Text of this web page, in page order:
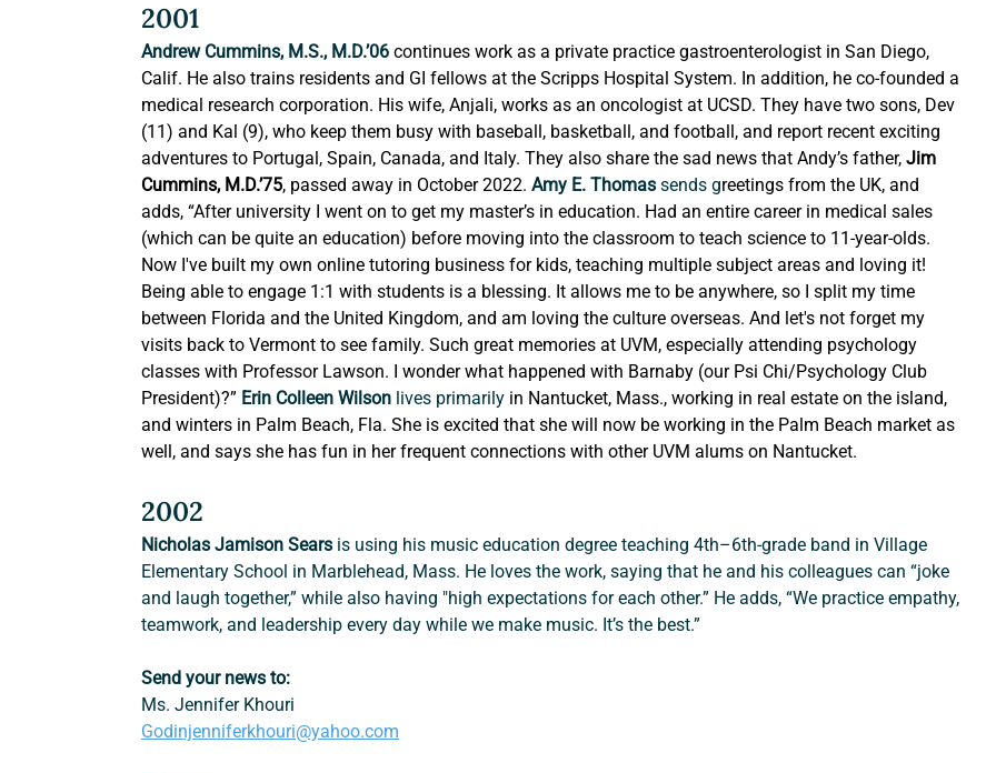
2001
Andrew Cummins, M.S., M.D.’06 continues work as a private practice gastroenterologist in San Diego,
Calif. He also trains residents and GI fellows at the Scripps Hospital System. In addition, he co-founded a
medical research corporation. His wife, Anjali, works as an oncologist at UCSD. They have two sons, Dev
(11) and Kal (9), who keep them busy with baseball, basketball, and football, and report recent exciting
adventures to Portugal, Spain, Canada, and Italy. They also share the sad news that Andy’s father, Jim
Cummins, M.D.’75, passed away in October 2022. Amy E. Thomas sends greetings from the UK, and
adds, “After university I went on to get my master’s in education. Had an entire career in medical sales
(which can be quite an education) before moving into the classroom to teach science to 11-year-olds.
Now I've built my own online tutoring business for kids, teaching multiple subject areas and loving it!
Being able to engage 1:1 with students is a blessing. It allows me to be anywhere, so I split my time
between Florida and the United Kingdom, and am loving the culture overseas. And let's not forget my
visits back to Vermont to see family. Such great memories at UVM, especially attending psychology
classes with Professor Lawson. I wonder what happened with Barnaby (our Psi Chi/Psychology Club
President)?” Erin Colleen Wilson lives primarily in Nantucket, Mass., working in real estate on the island,
and winters in Palm Beach, Fla. She is excited that she will now be working in the Palm Beach market as
well, and says she has fun in her frequent connections with other UVM alums on Nantucket.
2002
Nicholas Jamison Sears is using his music education degree teaching 4th–6th-grade band in Village
Elementary School in Marblehead, Mass. He loves the work, saying that he and his colleagues can “joke
and laugh together,” while also having "high expectations for each other.” He adds, “We practice empathy,
teamwork, and leadership every day while we make music. It’s the best.”
Send your news to:
Ms. Jennifer Khouri
Godinjenniferkhouri@yahoo.com